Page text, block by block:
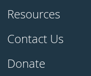
Resources
Contact Us
Donate